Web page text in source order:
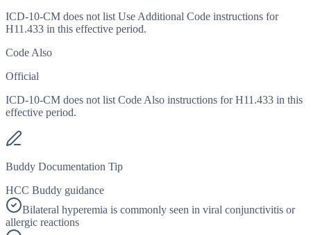
ICD-10-CM does not list Use Additional Code instructions for
H11.433 in this effective period.
Code Also
Official
ICD-10-CM does not list Code Also instructions for H11.433 in this
effective period.
Buddy Documentation Tip
HCC Buddy guidance
Bilateral hyperemia is commonly seen in viral conjunctivitis or
allergic reactions